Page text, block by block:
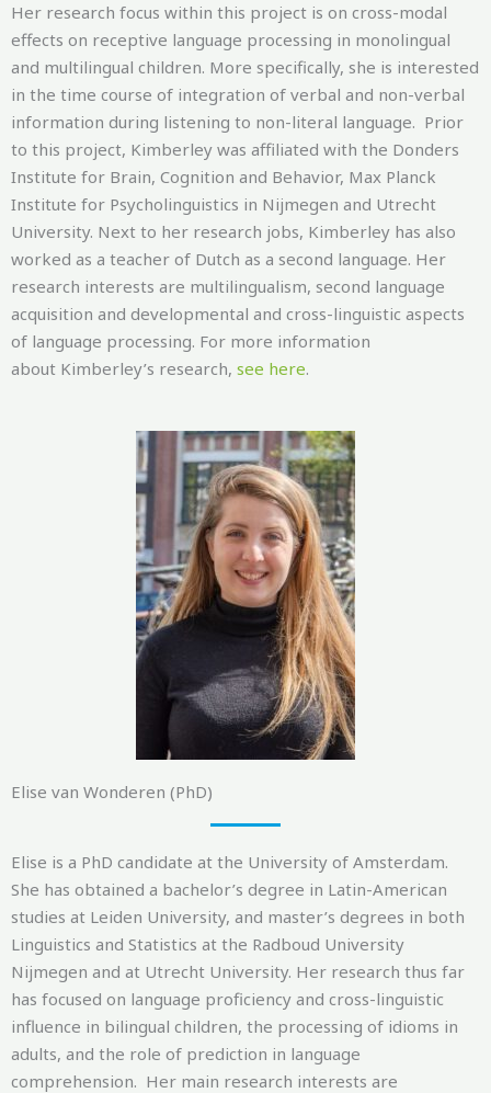
Her research focus within this project is on cross-modal
effects on receptive language processing in monolingual
and multilingual children. More specifically, she is interested
in the time course of integration of verbal and non-verbal
information during listening to non-literal language. Prior
to this project, Kimberley was affiliated with the Donders
Institute for Brain, Cognition and Behavior, Max Planck
Institute for Psycholinguistics in Nijmegen and Utrecht
University. Next to her research jobs, Kimberley has also
worked as a teacher of Dutch as a second language. Her
research interests are multilingualism, second language
acquisition and developmental and cross-linguistic aspects
of language processing. For more information
about Kimberley’s research, see here.
Elise van Wonderen (PhD)
Elise is a PhD candidate at the University of Amsterdam.
She has obtained a bachelor’s degree in Latin-American
studies at Leiden University, and master’s degrees in both
Linguistics and Statistics at the Radboud University
Nijmegen and at Utrecht University. Her research thus far
has focused on language proficiency and cross-linguistic
influence in bilingual children, the processing of idioms in
adults, and the role of prediction in language
comprehension. Her main research interests are